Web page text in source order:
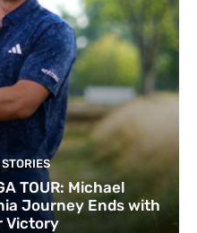
TOUR: Michael
Journey Ends with
Victory